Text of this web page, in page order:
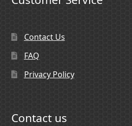
Contact Us
FAQ
Privacy Policy
Contact us